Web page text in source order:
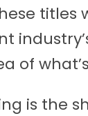
titles
of
is the